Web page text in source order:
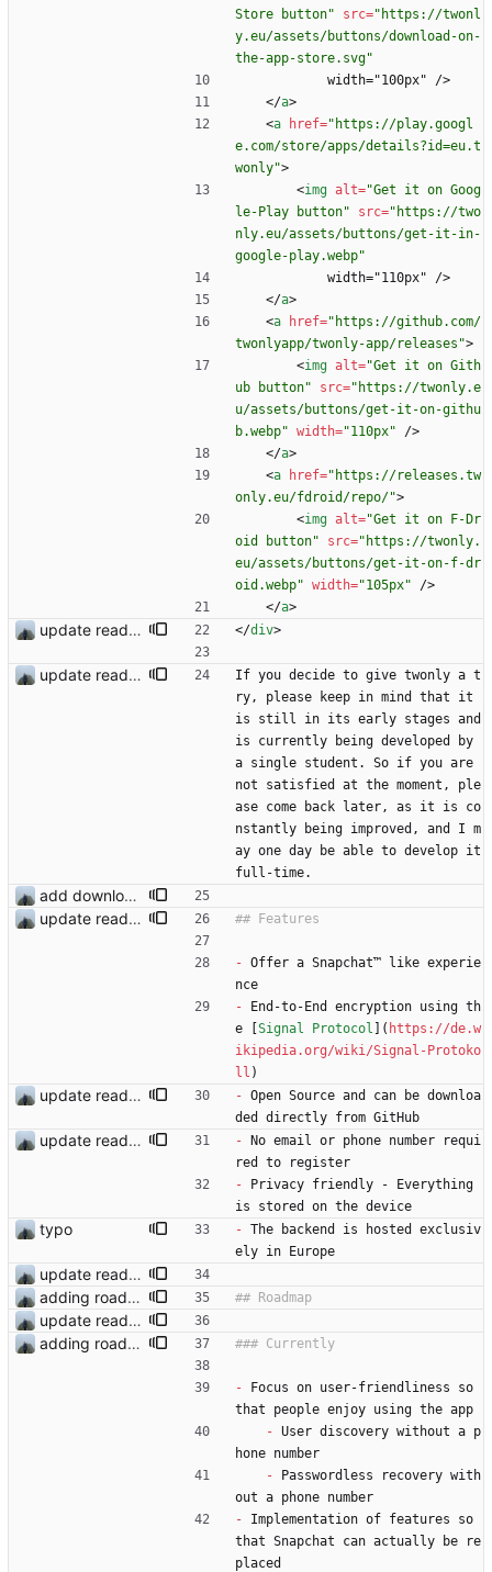
Store button"
src="https://twonl
y.eu/assets/buttons/download-on-
the-app-store.svg"
            width="100px" />
</a>
<a href="https://play.googl
e.com/store/apps/details?id=eu.t
wonly">
<img alt="Get it on Goog
le-Play button"
src="https://two
nly.eu/assets/buttons/get-it-in-
google-play.webp"
            width="110px" />
</a>
<a href="https://github.com/
twonlyapp/twonly-app/releases">
<img alt="Get it on Gith
ub button"
src="https://twonly.e
u/assets/buttons/get-it-on-githu
b.webp" width="110px" />
</a>
<a href="https://releases.tw
only.eu/fdroid/repo/">
<img alt="Get it on F-Dr
oid button"
src="https://twonly.
eu/assets/buttons/get-it-on-f-dr
oid.webp" width="105px" />
</a>
update readme </div>
update readme
If you decide to give twonly a t
ry, please keep in mind that it
is still in its early stages and
is currently being developed by
a single student. So if you are
not satisfied at the moment, ple
ase come back later, as it is co
nstantly being improved, and I m
ay one day be able to develop it
full-time.
add download buttons
update readme
- Offer a Snapchat™ like experie
nce
- End-to-End encryption using th
e [ Signal Protocol ]( https://de.w
ikipedia.org/wiki/Signal-Protoko
ll )
update readme - Open Source and can be downloa
ded directly from GitHub
update readme - No email or phone number requi
red to register
- Privacy friendly - Everything
is stored on the device
typo - The backend is hosted exclusiv
ely in Europe
update readme
adding roadmap
update readme
adding roadmap
- Focus on user-friendliness so
that people enjoy using the app
- User discovery without a p
hone number
- Passwordless recovery with
out a phone number
- Implementation of features so
that Snapchat can actually be re
placed